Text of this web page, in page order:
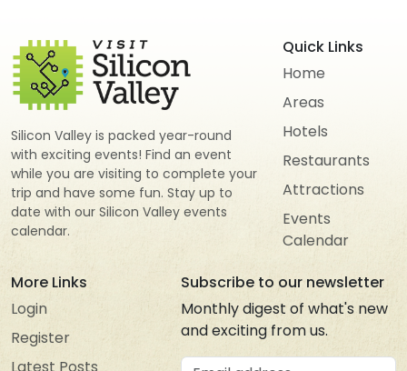
Silicon Valley is packed year-round
with exciting events! Find an event
while you are visiting to complete your
trip and have some fun. Stay up to
date with our Silicon Valley events
calendar.
Quick Links
Home
Areas
Hotels
Restaurants
Attractions
Events
Calendar
More Links
Login
Register
Subscribe to our newsletter
Monthly digest of what's new
and exciting from us.
Email address